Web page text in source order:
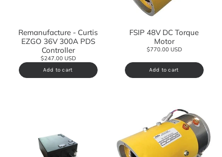
Remanufacture - Curtis
EZGO 36V 300A PDS
Controller
$247.00 USD
Add to cart
FSIP 48V DC Torque
Motor
$770.00 USD
Add to cart